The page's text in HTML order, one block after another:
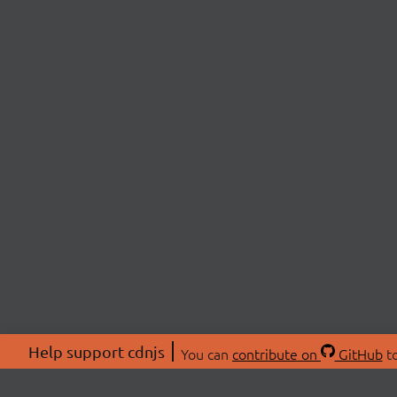
Help support cdnjs You can contribute on GitHub